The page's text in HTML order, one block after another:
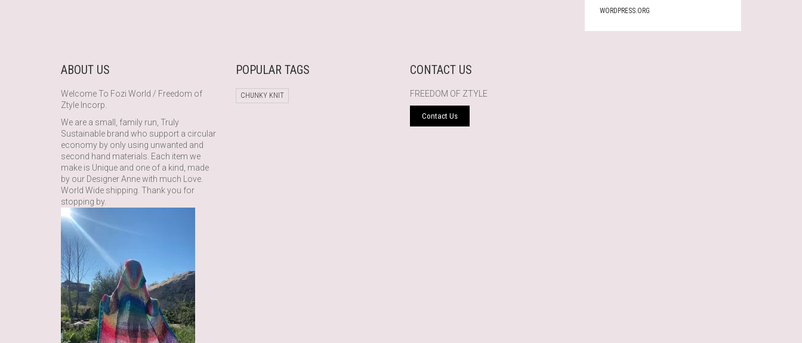
WORDPRESS.ORG
ABOUT US
Welcome To Fozi World / Freedom of
Ztyle Incorp.
We are a small, family run, Truly
Sustainable brand who support a circular
economy by only using unwanted and
second hand materials. Each item we
make is Unique and one of a kind, made
by our Designer Anne with much Love.
World Wide shipping. Thank you for
stopping by.
POPULAR TAGS
CHUNKY KNIT
CONTACT US
FREEDOM OF ZTYLE
Contact Us